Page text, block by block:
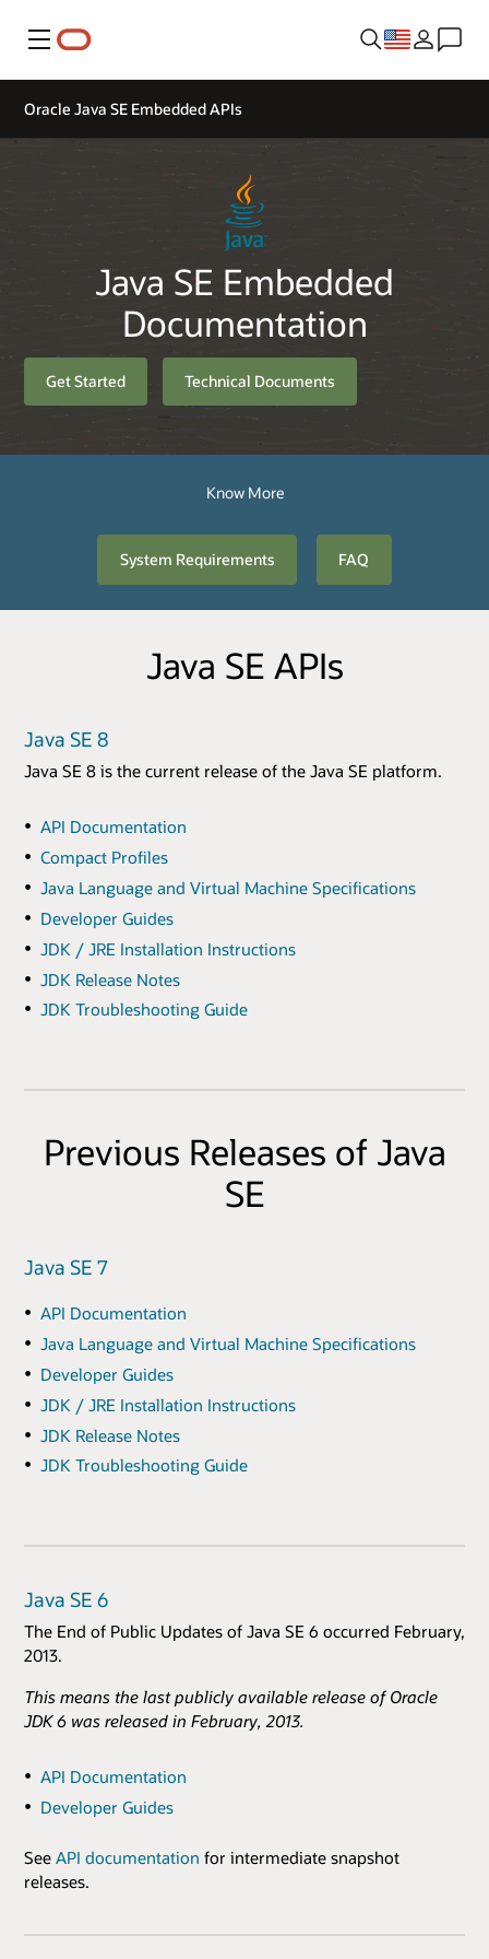
Menu
Oracle Java SE Embedded APIs
Java SE Embedded
Documentation
Get Started Technical Documents
Know More
System Requirements FAQ
Java SE APIs
Java SE 8
Java SE 8 is the current release of the Java SE platform.
API Documentation
Compact Profiles
Java Language and Virtual Machine Specifications
Developer Guides
JDK / JRE Installation Instructions
JDK Release Notes
JDK Troubleshooting Guide
Previous Releases of Java
SE
Java SE 7
API Documentation
Java Language and Virtual Machine Specifications
Developer Guides
JDK / JRE Installation Instructions
JDK Release Notes
JDK Troubleshooting Guide
Java SE 6
The End of Public Updates of Java SE 6 occurred February,
2013.
This means the last publicly available release of Oracle
JDK 6 was released in February, 2013.
API Documentation
Developer Guides
See API documentation for intermediate snapshot
releases.